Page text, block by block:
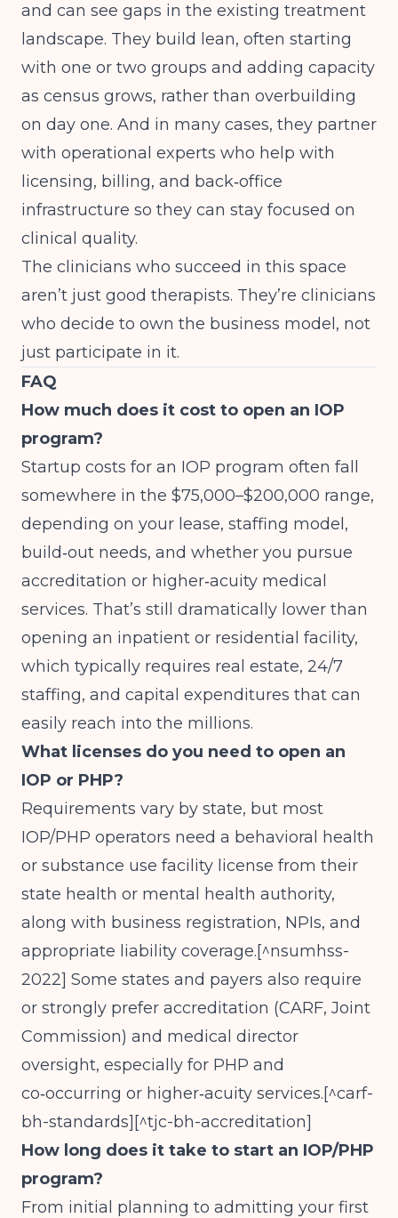
and can see gaps in the existing treatment
landscape. They build lean, often starting
with one or two groups and adding capacity
as census grows, rather than overbuilding
on day one. And in many cases, they partner
with operational experts who help with
licensing, billing, and back‑office
infrastructure so they can stay focused on
clinical quality.
The clinicians who succeed in this space
aren’t just good therapists. They’re clinicians
who decide to own the business model, not
just participate in it.
FAQ
How much does it cost to open an IOP
program?
Startup costs for an IOP program often fall
somewhere in the $75,000–$200,000 range,
depending on your lease, staffing model,
build‑out needs, and whether you pursue
accreditation or higher‑acuity medical
services. That’s still dramatically lower than
opening an inpatient or residential facility,
which typically requires real estate, 24/7
staffing, and capital expenditures that can
easily reach into the millions.
What licenses do you need to open an
IOP or PHP?
Requirements vary by state, but most
IOP/PHP operators need a behavioral health
or substance use facility license from their
state health or mental health authority,
along with business registration, NPIs, and
appropriate liability coverage.[^nsumhss-
2022] Some states and payers also require
or strongly prefer accreditation (CARF, Joint
Commission) and medical director
oversight, especially for PHP and
co‑occurring or higher‑acuity services.[^carf-
bh-standards][^tjc-bh-accreditation]
How long does it take to start an IOP/PHP
program?
From initial planning to admitting your first